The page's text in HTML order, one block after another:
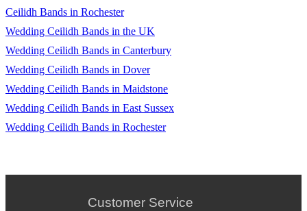
Ceilidh Bands in Rochester
Wedding Ceilidh Bands in the UK
Wedding Ceilidh Bands in Canterbury
Wedding Ceilidh Bands in Dover
Wedding Ceilidh Bands in Maidstone
Wedding Ceilidh Bands in East Sussex
Wedding Ceilidh Bands in Rochester
Customer Service